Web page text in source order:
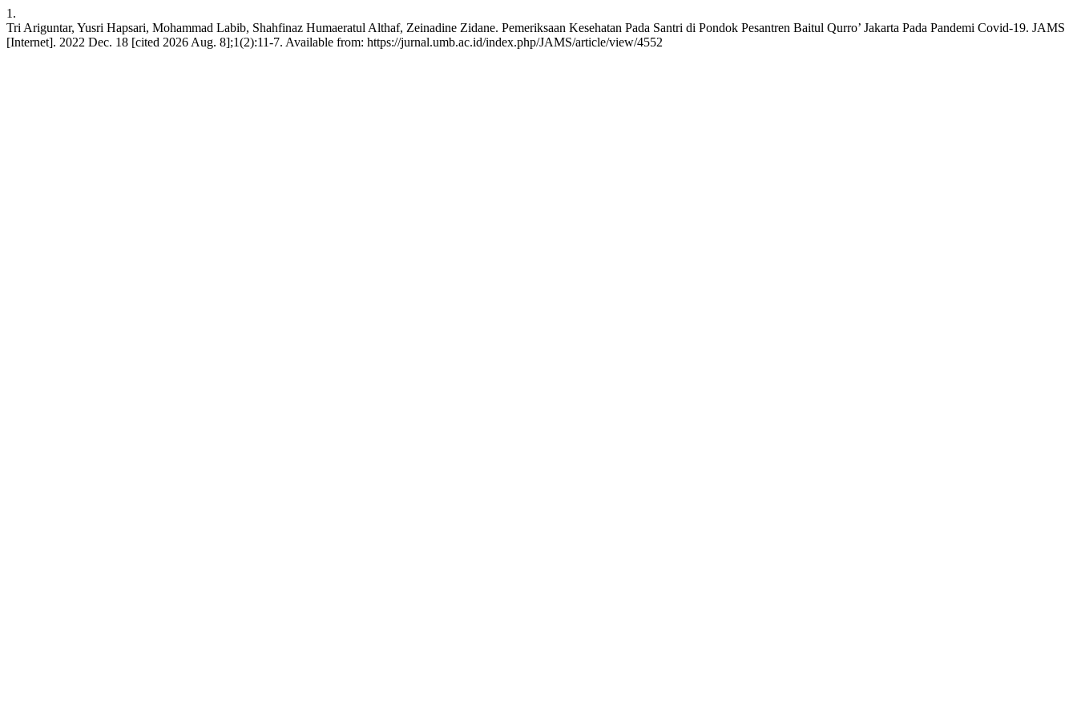
1.
Tri Ariguntar, Yusri Hapsari, Mohammad Labib, Shahfinaz Humaeratul Althaf, Zeinadine Zidane. Pemeriksaan Kesehatan Pada Santri di Pondok Pesantren Baitul Qurro’ Jakarta Pada Pandemi Covid-19. JAMS
[Internet]. 2022 Dec. 18 [cited 2026 Aug. 8];1(2):11-7. Available from: https://jurnal.umb.ac.id/index.php/JAMS/article/view/4552